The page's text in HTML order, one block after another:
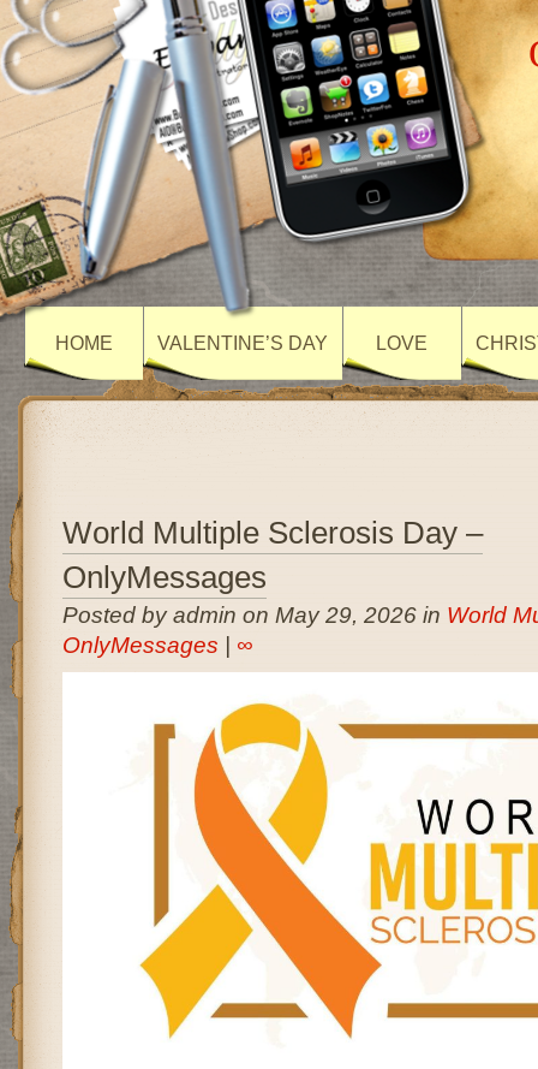
HOME VALENTINE’S DAY LOVE
World Multiple Sclerosis Day –
OnlyMessages
Posted by admin on May 29, 2026 in World
OnlyMessages
∞